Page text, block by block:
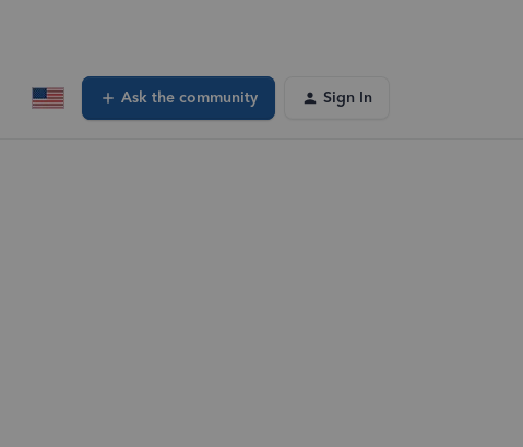
Ask the community Sign In